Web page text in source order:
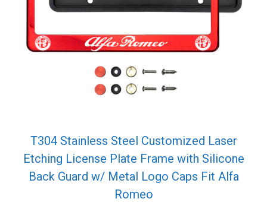
T304 Stainless Steel Customized Laser
Etching License Plate Frame with Silicone
Back Guard w/ Metal Logo Caps Fit Alfa
Romeo